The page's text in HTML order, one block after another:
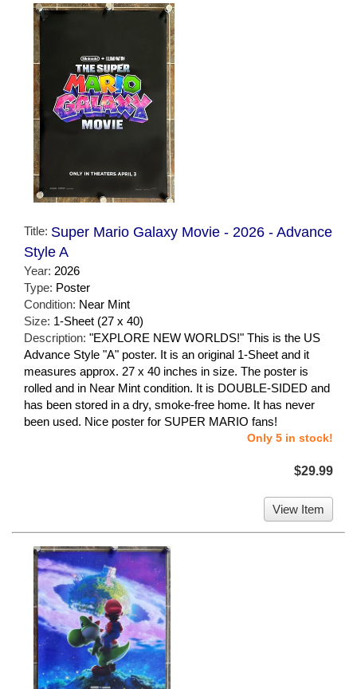
Title: Super Mario Galaxy Movie - 2026 - Advance
Style A
Year: 2026
Type: Poster
Condition: Near Mint
Size: 1-Sheet (27 x 40)
Description: "EXPLORE NEW WORLDS!" This is the US
Advance Style "A" poster. It is an original 1-Sheet and it
measures approx. 27 x 40 inches in size. The poster is
rolled and in Near Mint condition. It is DOUBLE-SIDED and
has been stored in a dry, smoke-free home. It has never
been used. Nice poster for SUPER MARIO fans!
Only 5 in stock!
$29.99
View Item